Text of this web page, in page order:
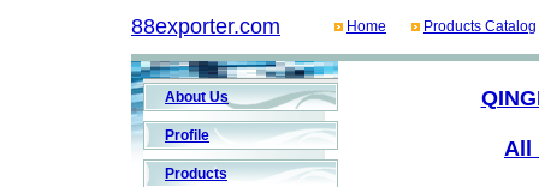
88exporter.com Home Products Catalog
About Us
Profile
Products
All